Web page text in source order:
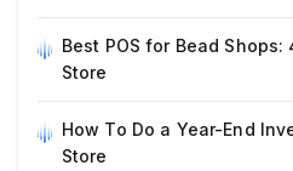
Best POS for Bead
Store
How To Do a Year-End
Store